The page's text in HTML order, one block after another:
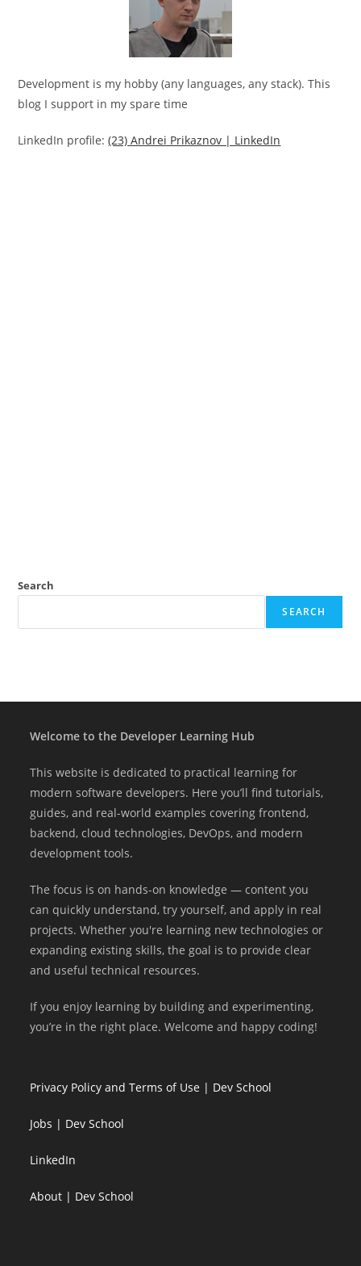
Development is my hobby (any languages, any stack). This
blog I support in my spare time
LinkedIn profile:(23) Andrei Prikaznov | LinkedIn
Search
SEARCH
Welcome to the Developer Learning Hub
This website is dedicated to practical learning for
modern software developers. Here you’ll find tutorials,
guides, and real-world examples covering frontend,
backend, cloud technologies, DevOps, and modern
development tools.
The focus is on hands-on knowledge — content you
can quickly understand, try yourself, and apply in real
projects. Whether you're learning new technologies or
expanding existing skills, the goal is to provide clear
and useful technical resources.
If you enjoy learning by building and experimenting,
you’re in the right place. Welcome and happy coding!
Privacy Policy and Terms of Use | Dev School
Jobs | Dev School
LinkedIn
About | Dev School